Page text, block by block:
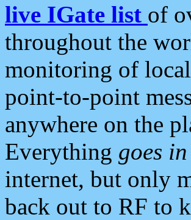
live IGate list of
throughout the
monitoring of
point-to-point
anywhere on the
Everything goes in
internet, but only
back out to RF to